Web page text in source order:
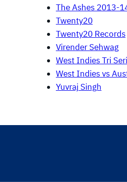
The Ashes 2013-
Twenty20
Twenty20 Records
Virender Sehwag
West Indies Tri
West Indies vs
Yuvraj Singh